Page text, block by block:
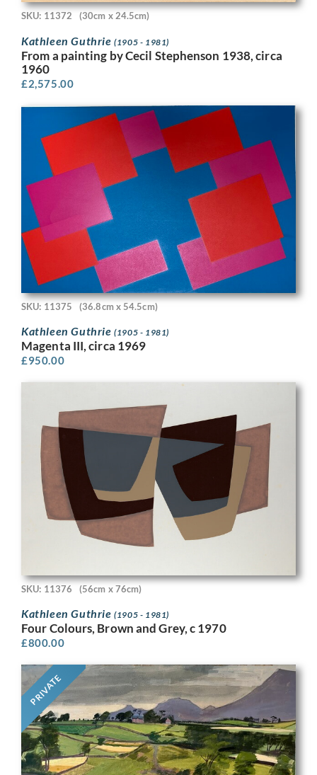
SKU: 11372 (30cm x 24.5cm)
Kathleen Guthrie(1905 - 1981)
From a painting by Cecil Stephenson 1938, circa
1960
£2,575.00
SKU: 11375 (36.8cm x 54.5cm)
Kathleen Guthrie(1905 - 1981)
Magenta III, circa 1969
£950.00
SKU: 11376 (56cm x 76cm)
Kathleen Guthrie(1905 - 1981)
Four Colours, Brown and Grey, c 1970
£800.00
PRIVATE